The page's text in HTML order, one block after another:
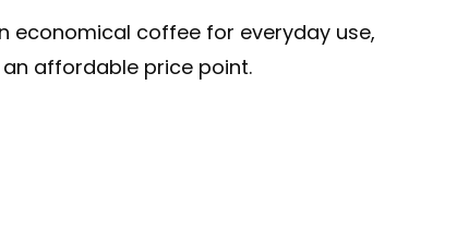
economical coffee for everyday use,
affordable price point.